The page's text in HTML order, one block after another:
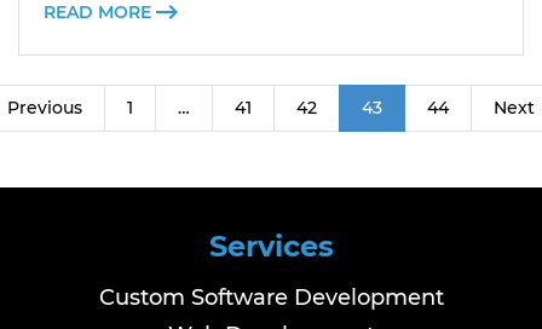
READ MORE
Previous 1 … 41 42 43 44 Next
Services
Custom Software Development